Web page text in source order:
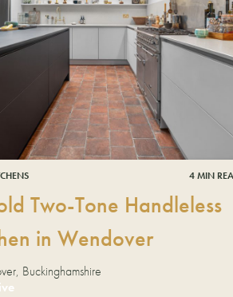
4 MIN
Two-Tone Handleless
in Wendover
Buckinghamshire